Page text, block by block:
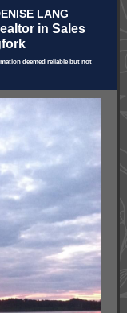
LANG
in Sales
deemed reliable but not